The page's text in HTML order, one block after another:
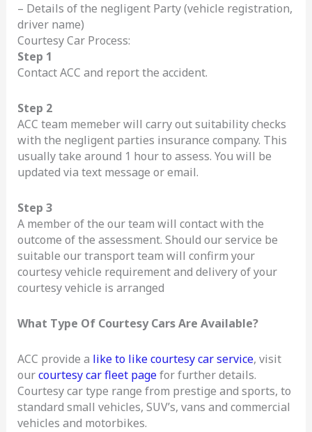
– Details of the negligent Party (vehicle registration,
driver name)
Courtesy Car Process:
Step 1
Contact ACC and report the accident.
Step 2
ACC team memeber will carry out suitability checks
with the negligent parties insurance company. This
usually take around 1 hour to assess. You will be
updated via text message or email.
Step 3
A member of the our team will contact with the
outcome of the assessment. Should our service be
suitable our transport team will confirm your
courtesy vehicle requirement and delivery of your
courtesy vehicle is arranged
What Type Of Courtesy Cars Are Available?
ACC provide a like to like courtesy car service, visit
ourcourtesy car fleet pagefor further details.
Courtesy car type range from prestige and sports, to
standard small vehicles, SUV’s, vans and commercial
vehicles and motorbikes.